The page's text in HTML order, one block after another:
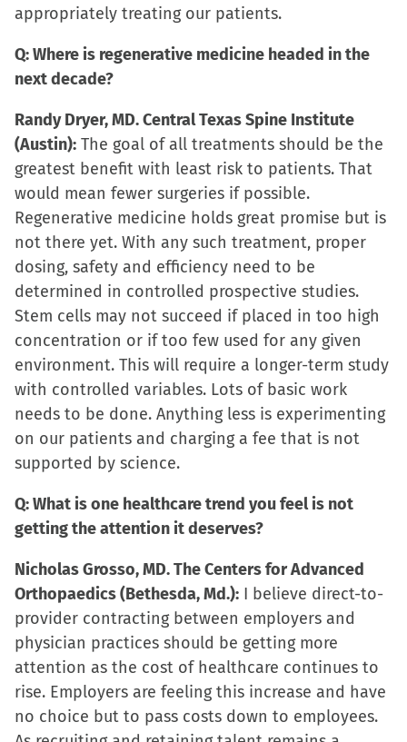
appropriately treating our patients.
Q: Where is regenerative medicine headed in the
next decade?
Randy Dryer, MD. Central Texas Spine Institute
(Austin): The goal of all treatments should be the
greatest benefit with least risk to patients. That
would mean fewer surgeries if possible.
Regenerative medicine holds great promise but is
not there yet. With any such treatment, proper
dosing, safety and efficiency need to be
determined in controlled prospective studies.
Stem cells may not succeed if placed in too high
concentration or if too few used for any given
environment. This will require a longer-term study
with controlled variables. Lots of basic work
needs to be done. Anything less is experimenting
on our patients and charging a fee that is not
supported by science.
Q: What is one healthcare trend you feel is not
getting the attention it deserves?
Nicholas Grosso, MD. The Centers for Advanced
Orthopaedics (Bethesda, Md.): I believe direct-to-
provider contracting between employers and
physician practices should be getting more
attention as the cost of healthcare continues to
rise. Employers are feeling this increase and have
no choice but to pass costs down to employees.